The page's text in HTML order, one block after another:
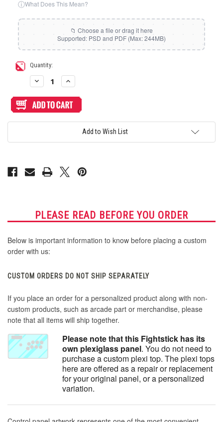
ⓘWhat Does This Mean?
Current Quantity:
Decrease
Quantity
Artwork
Print
Cut
Sando
Increase
Quantity
Artwork
Print
Cut
Katsugear
Sando
Add to Wish List
PLEASE READ BEFORE YOU ORDER
Below is important information to know before placing a custom
order with us:
CUSTOM ORDERS DO NOT SHIP SEPARATELY
If you place an order for a personalized product along with non-
custom products, such as arcade part or merchandise, please
note that all items will ship together.
Please note that this Fightstick has its
own plexiglass panel. You do not need to
purchase a custom plexi top. The plexi tops
here are offered as a repair or replacement
for your original panel, or a personalized
variation.